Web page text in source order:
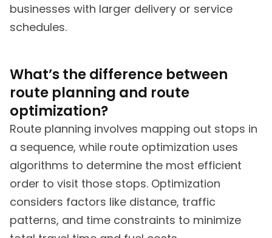
businesses with larger delivery or service
schedules.
What’s the difference between
route planning and route
optimization?
Route planning involves mapping out stops in
a sequence, while route optimization uses
algorithms to determine the most efficient
order to visit those stops. Optimization
considers factors like distance, traffic
patterns, and time constraints to minimize